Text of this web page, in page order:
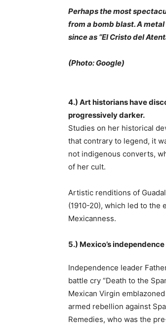
Perhaps the most
from a bomb blast. A
since as “El Cristo del
(Photo: Google)
4.) Art historians have
progressively darker.
Studies on her historical
that contrary to legend, it
not indigenous converts,
of her cult.
Artistic renditions of
(1910-20), which led to the
Mexicanness.
5.) Mexico’s
Independence leader
battle cry “Death to the
Mexican Virgin
armed rebellion against
Remedies, who was the